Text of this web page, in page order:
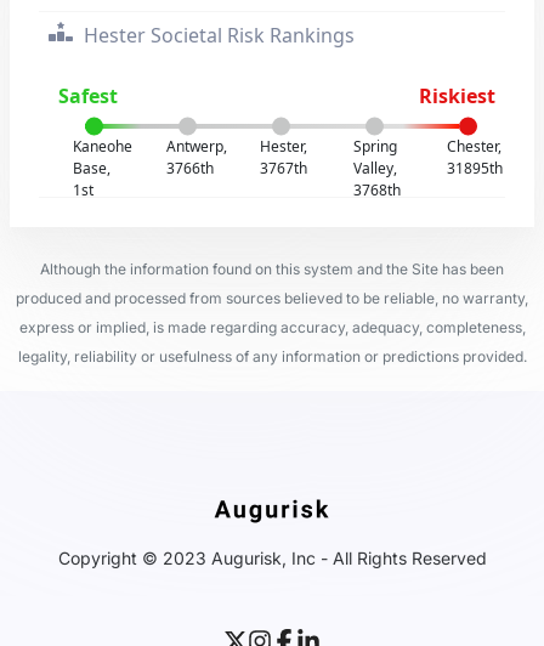
Hester Societal Risk Rankings
Safest Riskiest
Kaneohe
Base,
1st
Antwerp,
3766th
Hester,
3767th
Spring
Valley,
3768th
Chester,
31895th
Although the information found on this system and the Site has been
produced and processed from sources believed to be reliable, no warranty,
express or implied, is made regarding accuracy, adequacy, completeness,
legality, reliability or usefulness of any information or predictions provided.
Copyright © 2023 Augurisk, Inc - All Rights Reserved